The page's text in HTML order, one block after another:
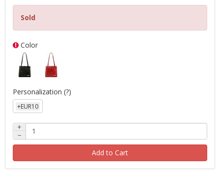
Sold
Color
Personalization (?)
+EUR10
+
−
Add to Cart